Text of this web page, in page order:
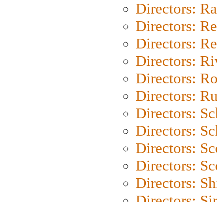
Directors:
Directors:
Directors:
Directors:
Directors:
Directors:
Directors:
Directors:
Directors:
Directors:
Directors: